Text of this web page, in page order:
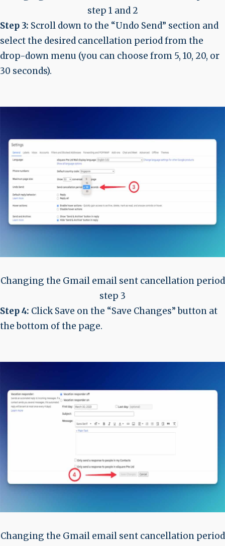
step 1 and 2
Step 3: Scroll down to the “Undo Send” section and
select the desired cancellation period from the
drop-down menu (you can choose from 5, 10, 20, or
30 seconds).
Changing the Gmail email sent cancellation period
step 3
Step 4: Click Save on the “Save Changes” button at
the bottom of the page.
Changing the Gmail email sent cancellation period